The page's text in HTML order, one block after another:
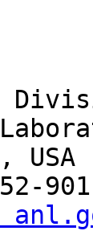
USA